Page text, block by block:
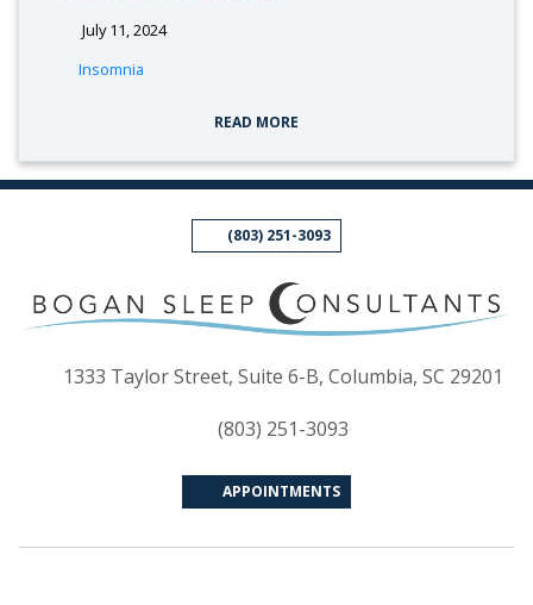
July 11, 2024
tags:
Insomnia
READ MORE
(803) 251-3093
1333 Taylor Street, Suite 6-B, Columbia, SC 29201
(803) 251-3093
APPOINTMENTS